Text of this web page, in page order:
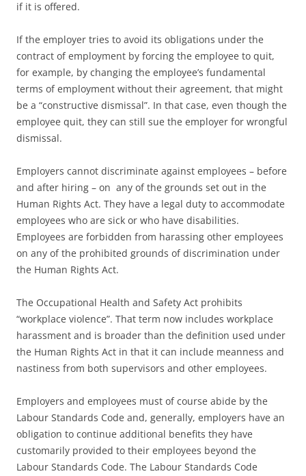
if it is offered.
If the employer tries to avoid its obligations under the
contract of employment by forcing the employee to quit,
for example, by changing the employee’s fundamental
terms of employment without their agreement, that might
be a “constructive dismissal”. In that case, even though the
employee quit, they can still sue the employer for wrongful
dismissal.
Employers cannot discriminate against employees – before
and after hiring – on any of the grounds set out in the
Human Rights Act. They have a legal duty to accommodate
employees who are sick or who have disabilities.
Employees are forbidden from harassing other employees
on any of the prohibited grounds of discrimination under
the Human Rights Act.
The Occupational Health and Safety Act prohibits
“workplace violence”. That term now includes workplace
harassment and is broader than the definition used under
the Human Rights Act in that it can include meanness and
nastiness from both supervisors and other employees.
Employers and employees must of course abide by the
Labour Standards Code and, generally, employers have an
obligation to continue additional benefits they have
customarily provided to their employees beyond the
Labour Standards Code. The Labour Standards Code